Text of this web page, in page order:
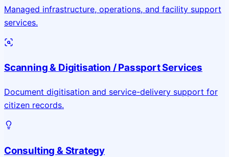
Managed infrastructure, operations, and facility support
services.
Scanning & Digitisation / Passport Services
Document digitisation and service-delivery support for
citizen records.
Consulting & Strategy